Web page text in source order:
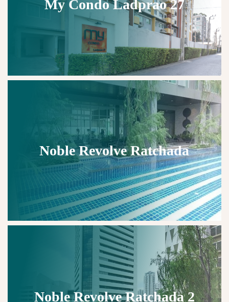
My Condo Ladprao 27
Noble Revolve Ratchada
Noble Revolve Ratchada 2